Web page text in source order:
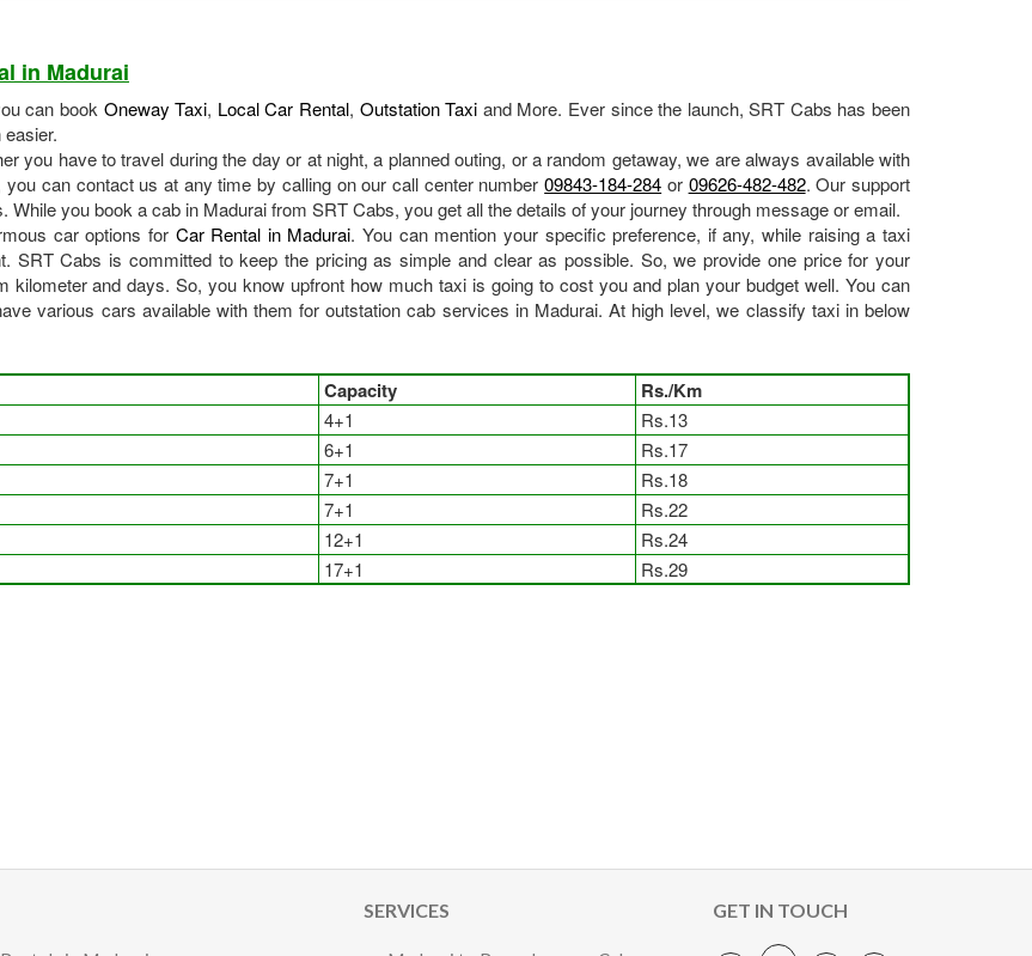
in Madurai
can book Oneway Taxi, Local Car Rental, Outstation Taxi and More. Ever since the launch, SRT Cabs has been
you have to travel during the day or at night, a planned outing, or a random getaway, we are always available with
can contact us at any time by calling on our call center number09843-184-284 or 09626-482-482. Our support
you book a cab in Madurai from SRT Cabs, you get all the details of your journey through message or email.
car options for Car Rental in Madurai. You can mention your specific preference, if any, while raising a taxi
SRT Cabs is committed to keep the pricing as simple and clear as possible. So, we provide one price for your
and days. So, you know upfront how much taxi is going to cost you and plan your budget well. You can
various cars available with them for outstation cab services in Madurai. At high level, we classify taxi in below
Capacity Rs./Km
4+1
Rs.13
6+1
Rs.17
7+1
Rs.18
7+1
Rs.22
12+1
Rs.24
17+1 Rs.29
SERVICES GET IN TOUCH